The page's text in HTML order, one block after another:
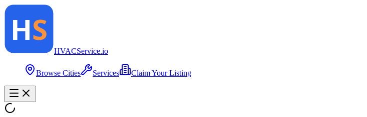
HVACService.io
Browse Cities Services Claim Your Listing